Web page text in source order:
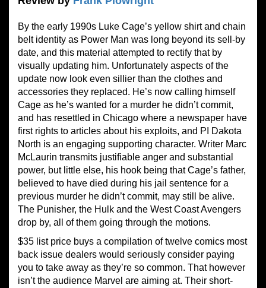
By the early 1990s Luke Cage’s yellow shirt and chain
belt identity as Power Man was long beyond its sell-by
date, and this material attempted to rectify that by
visually updating him. Unfortunately aspects of the
update now look even sillier than the clothes and
accessories they replaced. He’s now calling himself
Cage as he’s wanted for a murder he didn’t commit,
and has resettled in Chicago where a newspaper have
first rights to articles about his exploits, and PI Dakota
North is an engaging supporting character. Writer Marc
McLaurin transmits justifiable anger and substantial
power, but little else, his hook being that Cage’s father,
believed to have died during his jail sentence for a
previous murder he didn’t commit, may still be alive.
The Punisher, the Hulk and the West Coast Avengers
drop by, all of them going through the motions.
$35 list price buys a compilation of twelve comics most
back issue dealers would seriously consider paying
you to take away as they’re so common. That however
isn’t the audience Marvel are aiming at. Their short-